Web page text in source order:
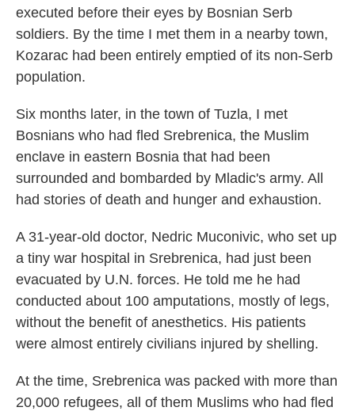
executed before their eyes by Bosnian Serb
soldiers. By the time I met them in a nearby town,
Kozarac had been entirely emptied of its non-Serb
population.
Six months later, in the town of Tuzla, I met
Bosnians who had fled Srebrenica, the Muslim
enclave in eastern Bosnia that had been
surrounded and bombarded by Mladic's army. All
had stories of death and hunger and exhaustion.
A 31-year-old doctor, Nedric Muconivic, who set up
a tiny war hospital in Srebrenica, had just been
evacuated by U.N. forces. He told me he had
conducted about 100 amputations, mostly of legs,
without the benefit of anesthetics. His patients
were almost entirely civilians injured by shelling.
At the time, Srebrenica was packed with more than
20,000 refugees, all of them Muslims who had fled